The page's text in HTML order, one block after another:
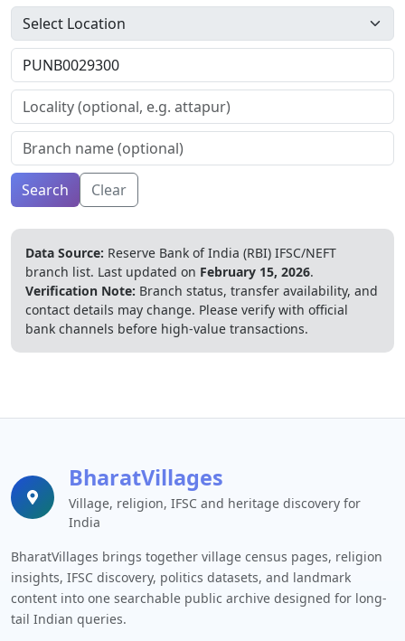
Search Clear
Data Source: Reserve Bank of India (RBI) IFSC/NEFT
branch list. Last updated on February 15, 2026.
Verification Note: Branch status, transfer availability, and
contact details may change. Please verify with official
bank channels before high-value transactions.
BharatVillages
Village, religion, IFSC and heritage discovery for
India
BharatVillages brings together village census pages, religion
insights, IFSC discovery, politics datasets, and landmark
content into one searchable public archive designed for long-
tail Indian queries.